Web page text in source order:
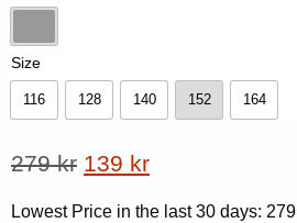
Dk-Grey Melange
Size
116 128 140 152 164
279kr Original
price
139 krCurrent
price
Lowest Price in the last 30 days: 279